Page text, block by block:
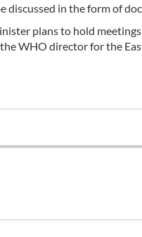
in the form of
plans to hold
WHO director for the